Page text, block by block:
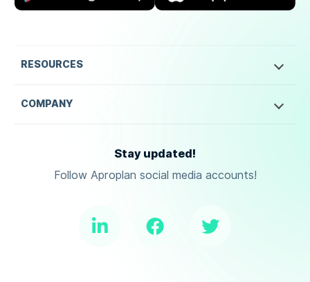
RESOURCES
COMPANY
Stay updated!
Follow Aproplan social media accounts!